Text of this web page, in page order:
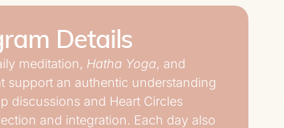
usual flow of daily life are rare and
necessary for reactive tendencies to
and gradually transformed. Bringing such
via a proper spiritual understanding, is
Details
meditation, Hatha Yoga, and
support an authentic understanding
discussions and Heart Circles
and integration. Each day also